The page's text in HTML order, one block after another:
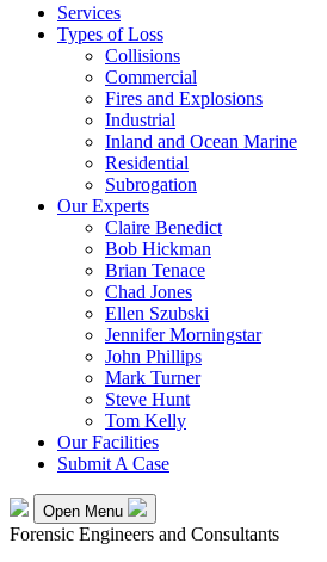
Services
Types of Loss
Collisions
Commercial
Fires and Explosions
Industrial
Inland and Ocean Marine
Residential
Subrogation
Our Experts
Claire Benedict
Bob Hickman
Brian Tenace
Chad Jones
Ellen Szubski
Jennifer Morningstar
John Phillips
Mark Turner
Steve Hunt
Tom Kelly
Our Facilities
Submit A Case
Open Menu
Forensic Engineers and Consultants